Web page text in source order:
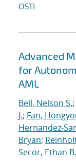
OSTI
Advanced
for
AML
Bell, Nelson S.;
J.; Fan,
Hernandez-
Bryan;
Secor, Ethan B.